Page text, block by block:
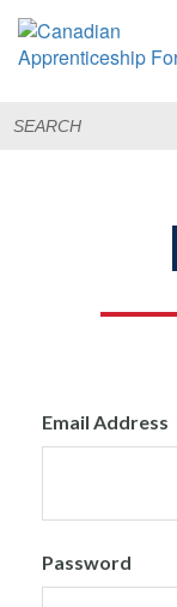
Skip
primary
Skip
main
Skip
footer
Apprenticeship
Forum
Connections
for:
Email Address
Password